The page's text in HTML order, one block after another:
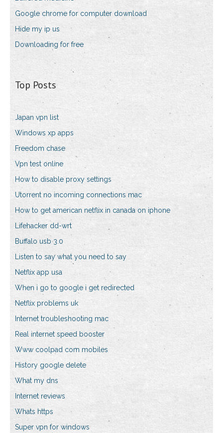
Google chrome for computer download
Hide my ip us
Downloading for free
Top Posts
Japan vpn list
Windows xp apps
Freedom chase
Vpn test online
How to disable proxy settings
Utorrent no incoming connections mac
How to get american netflix in canada on iphone
Lifehacker dd-wrt
Buffalo usb 3.0
Listen to say what you need to say
Netflix app usa
When i go to google i get redirected
Netflix problems uk
Internet troubleshooting mac
Real internet speed booster
Www coolpad com mobiles
History google delete
What my dns
Internet reviews
Whats https
Super vpn for windows